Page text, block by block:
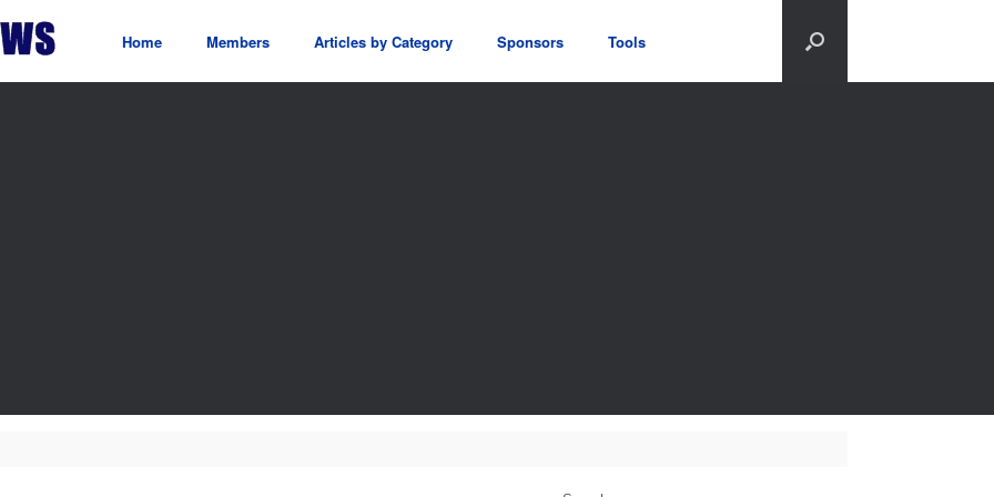
Home Members Articles by Category Sponsors Tools